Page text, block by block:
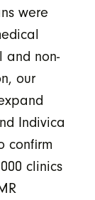
were
and non-
our
Indivica
confirm
clinics